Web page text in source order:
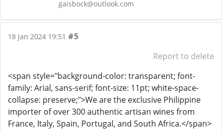
gaisbock@outlook.com
18 Jan 2024 19:51 #5
Report to delete
<span style="background-color: transparent; font-
family: Arial, sans-serif; font-size: 11pt; white-space-
collapse: preserve;">We are the exclusive Philippine
importer of over 300 authentic artisan wines from
France, Italy, Spain, Portugal, and South Africa.</span>